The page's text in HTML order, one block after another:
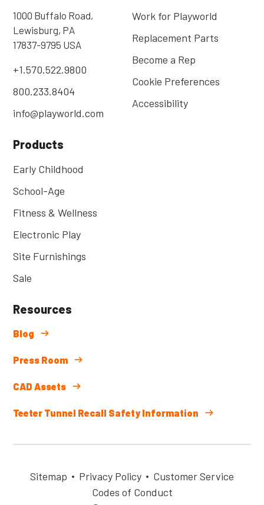
1000 Buffalo Road,
Lewisburg, PA
17837-9795 USA
+1.570.522.9800
800.233.8404
info@playworld.com
Work for Playworld
Replacement Parts
Become a Rep
Cookie Preferences
Accessibility
Products
Early Childhood
School-Age
Fitness & Wellness
Electronic Play
Site Furnishings
Sale
Resources
Blog
Press Room
CAD Assets
Teeter Tunnel Recall Safety Information
Sitemap Privacy Policy
Customer Service
Codes of Conduct